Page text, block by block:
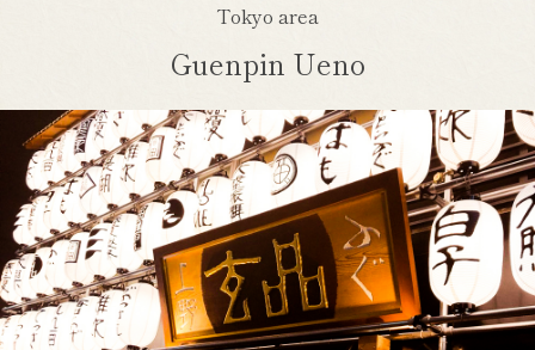
Tokyo area
Guenpin Ueno